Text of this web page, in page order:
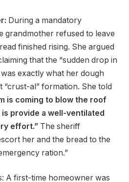
During a mandatory
grandmother refused to leave
finished rising. She argued
that the “sudden drop in
exactly what her dough
“crust-al” formation. She told
is coming to blow the roof
provide a well-ventilated
effort.” The sheriff
her and the bread to the
ration.”
A first-time homeowner was